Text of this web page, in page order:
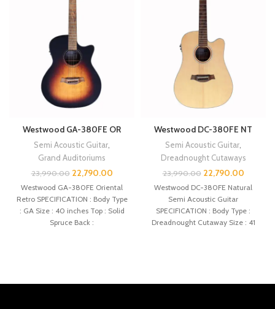
Westwood GA-380FE OR
Semi Acoustic Guitar
Grand Auditoriums
23,990.00 22,790.00
Westwood GA-380FE Oriental
Retro SPECIFICATION : Body Type
: GA Size : 40 inches Top : Solid
Spruce Back :
Westwood DC-380FE NT
Semi Acoustic Guitar
Dreadnought Cutaways
23,990.00 22,790.00
Westwood DC-380FE Natural
Semi Acoustic Guitar
SPECIFICATION : Body Type :
Dreadnought Cutaway Size : 41